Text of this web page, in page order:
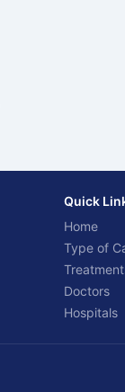
Quick
Home
Type of
Doctors
Hospitals